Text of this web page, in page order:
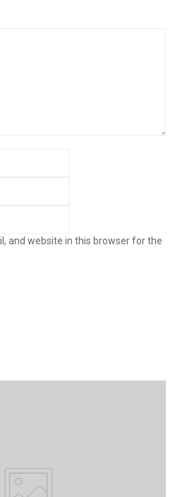
and website in this browser for the